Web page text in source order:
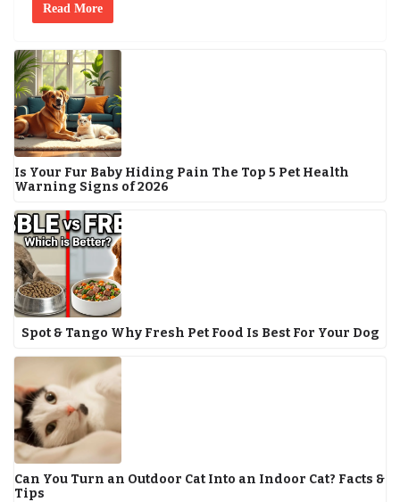
Read More
Is Your Fur Baby Hiding Pain The Top 5 Pet Health
Warning Signs of 2026
Spot & Tango Why Fresh Pet Food Is Best For Your Dog
Can You Turn an Outdoor Cat Into an Indoor Cat? Facts &
Tips